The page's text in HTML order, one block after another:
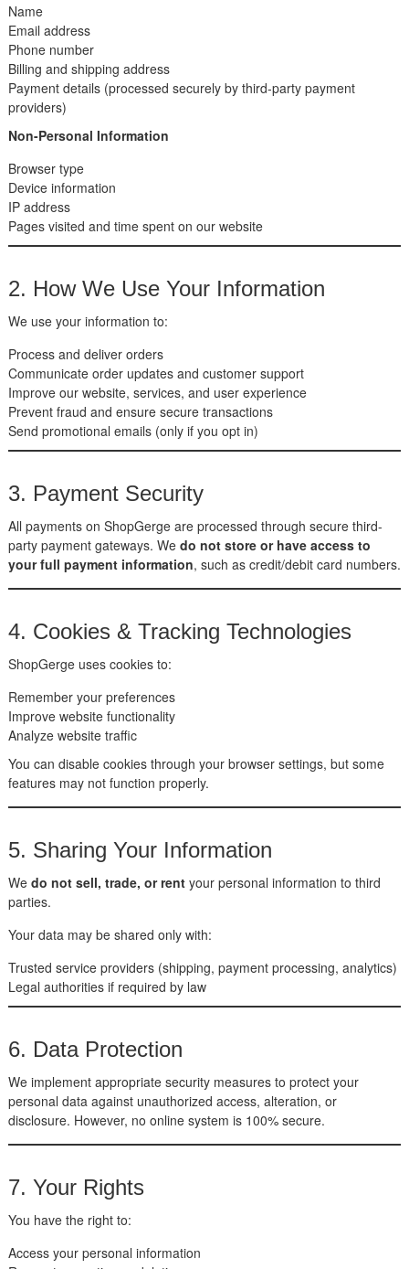
Name
Email address
Phone number
Billing and shipping address
Payment details (processed securely by third-party payment
providers)
Non-Personal Information
Browser type
Device information
IP address
Pages visited and time spent on our website
2. How We Use Your Information
We use your information to:
Process and deliver orders
Communicate order updates and customer support
Improve our website, services, and user experience
Prevent fraud and ensure secure transactions
Send promotional emails (only if you opt in)
3. Payment Security
All payments on ShopGerge are processed through secure third-
party payment gateways. We do not store or have access to
your full payment information, such as credit/debit card numbers.
4. Cookies & Tracking Technologies
ShopGerge uses cookies to:
Remember your preferences
Improve website functionality
Analyze website traffic
You can disable cookies through your browser settings, but some
features may not function properly.
5. Sharing Your Information
We do not sell, trade, or rentyour personal information to third
parties.
Your data may be shared only with:
Trusted service providers (shipping, payment processing, analytics)
Legal authorities if required by law
6. Data Protection
We implement appropriate security measures to protect your
personal data against unauthorized access, alteration, or
disclosure. However, no online system is 100% secure.
7. Your Rights
You have the right to:
Access your personal information